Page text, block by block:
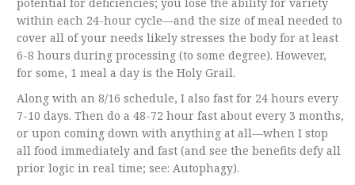
within each 24-hour cycle—and the size of meal needed to
cover all of your needs likely stresses the body for at least
6-8 hours during processing (to some degree). However,
for some, 1 meal a day is the Holy Grail.
Along with an 8/16 schedule, I also fast for 24 hours every
7-10 days. Then do a 48-72 hour fast about every 3 months,
or upon coming down with anything at all—when I stop
all food immediately and fast (and see the benefits defy all
prior logic in real time; see: Autophagy).